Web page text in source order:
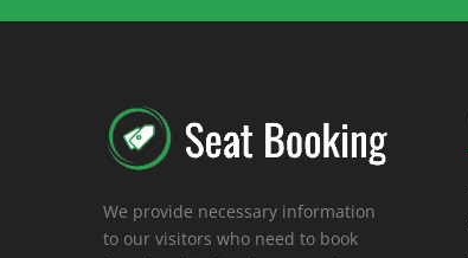
We provide necessary information
to our visitors who need to book